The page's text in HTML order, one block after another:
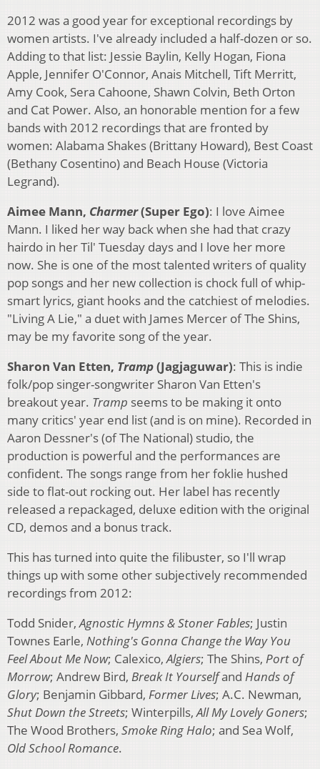
2012 was a good year for exceptional recordings by
women artists. I've already included a half-dozen or so.
Adding to that list: Jessie Baylin, Kelly Hogan, Fiona
Apple, Jennifer O'Connor, Anais Mitchell, Tift Merritt,
Amy Cook, Sera Cahoone, Shawn Colvin, Beth Orton
and Cat Power. Also, an honorable mention for a few
bands with 2012 recordings that are fronted by
women: Alabama Shakes (Brittany Howard), Best Coast
(Bethany Cosentino) and Beach House (Victoria
Legrand).
Aimee Mann, Charmer(Super Ego): I love Aimee
Mann. I liked her way back when she had that crazy
hairdo in her Til' Tuesday days and I love her more
now. She is one of the most talented writers of quality
pop songs and her new collection is chock full of whip-
smart lyrics, giant hooks and the catchiest of melodies.
"Living A Lie," a duet with James Mercer of The Shins,
may be my favorite song of the year.
Sharon Van Etten, Tramp(Jagjaguwar): This is indie
folk/pop singer-songwriter Sharon Van Etten's
breakout year. Tramp seems to be making it onto
many critics' year end list (and is on mine). Recorded in
Aaron Dessner's (of The National) studio, the
production is powerful and the performances are
confident. The songs range from her foklie hushed
side to flat-out rocking out. Her label has recently
released a repackaged, deluxe edition with the original
CD, demos and a bonus track.
This has turned into quite the filibuster, so I'll wrap
things up with some other subjectively recommended
recordings from 2012:
Todd Snider,Agnostic Hymns & Stoner Fables; Justin
Townes Earle, Nothing's Gonna Change the Way You
Feel About Me Now; Calexico,Algiers; The Shins, Port of
Morrow; Andrew Bird, Break It Yourselfand Hands of
Glory; Benjamin Gibbard, Former Lives; A.C. Newman,
Shut Down the Streets; Winterpills,All My Lovely Goners;
The Wood Brothers, Smoke Ring Halo; and Sea Wolf,
Old School Romance.